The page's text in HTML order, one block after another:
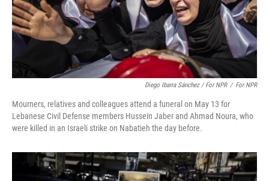
Diego Ibarra Sánchez / For NPR / For NPR
Mourners, relatives and colleagues attend a funeral on May 13 for
Lebanese Civil Defense members Hussein Jaber and Ahmad Noura, who
were killed in an Israeli strike on Nabatieh the day before.